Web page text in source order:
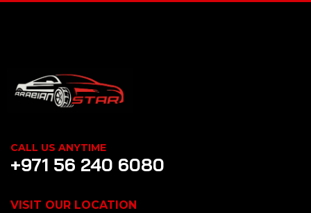
CALL US ANYTIME
+971 56 240 6080
VISIT OUR LOCATION